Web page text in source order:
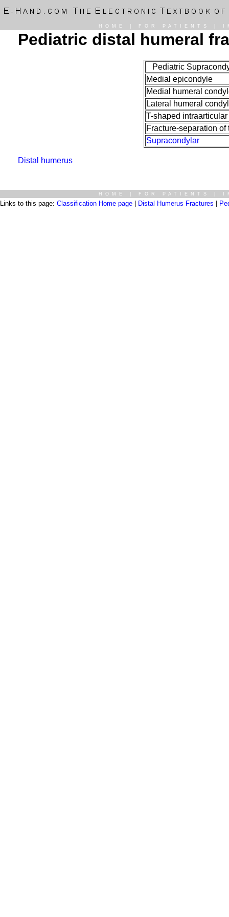
HOME FOR PATIENTS
Pediatric distal humeral
Pediatric
Medial epicondyle
Medial humeral
Lateral humeral
T-shaped intraarticular
Fracture-separation
Supracondylar
Distal humerus
HOME FOR PATIENTS
Links to this page: Classification Home page Distal Humerus Fractures